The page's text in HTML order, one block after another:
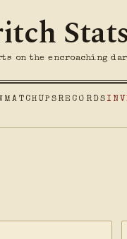
Stats
on the encroaching
MATCHUPSRECORDS